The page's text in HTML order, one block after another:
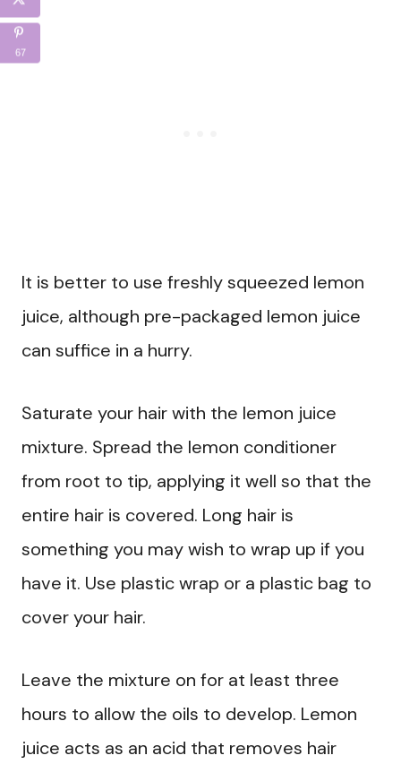
It is better to use freshly squeezed lemon
juice, although pre-packaged lemon juice
can suffice in a hurry.
Saturate your hair with the lemon juice
mixture. Spread the lemon conditioner
from root to tip, applying it well so that the
entire hair is covered. Long hair is
something you may wish to wrap up if you
have it. Use plastic wrap or a plastic bag to
cover your hair.
Leave the mixture on for at least three
hours to allow the oils to develop. Lemon
juice acts as an acid that removes hair
67